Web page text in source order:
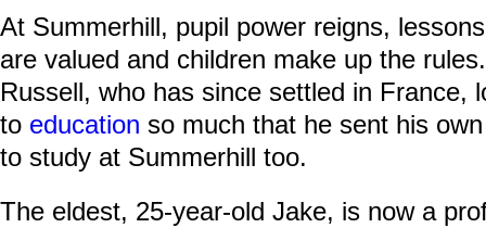
At Summerhill, pupil power reigns,
are valued and children make up the
Russell, who has since settled in France,
to education so much that he sent his
to study at Summerhill too.
The eldest, 25-year-old Jake, is now a